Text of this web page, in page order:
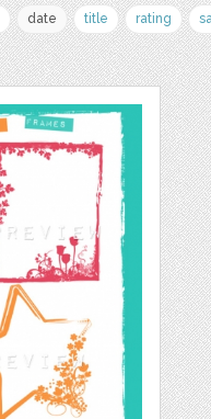
date title rating